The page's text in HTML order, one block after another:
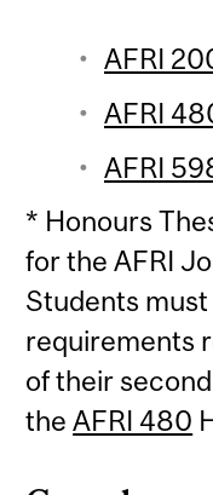
AFRI
AFRI
AFRI
* Honours
for the AFRI
Students
requirements
of their
theAFRI 480